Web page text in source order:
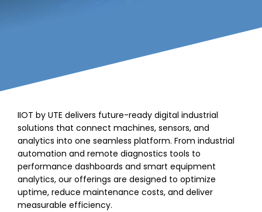
IIOT by UTE delivers future-ready digital industrial
solutions that connect machines, sensors, and
analytics into one seamless platform. From industrial
automation and remote diagnostics tools to
performance dashboards and smart equipment
analytics, our offerings are designed to optimize
uptime, reduce maintenance costs, and deliver
measurable efficiency.